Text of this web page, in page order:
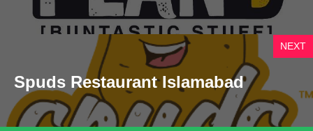
NEXT
Spuds Restaurant Islamabad